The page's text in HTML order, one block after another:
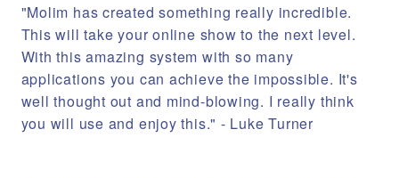
"Molim has created something really incredible.
This will take your online show to the next level.
With this amazing system with so many
applications you can achieve the impossible. It's
well thought out and mind-blowing. I really think
you will use and enjoy this." - Luke Turner